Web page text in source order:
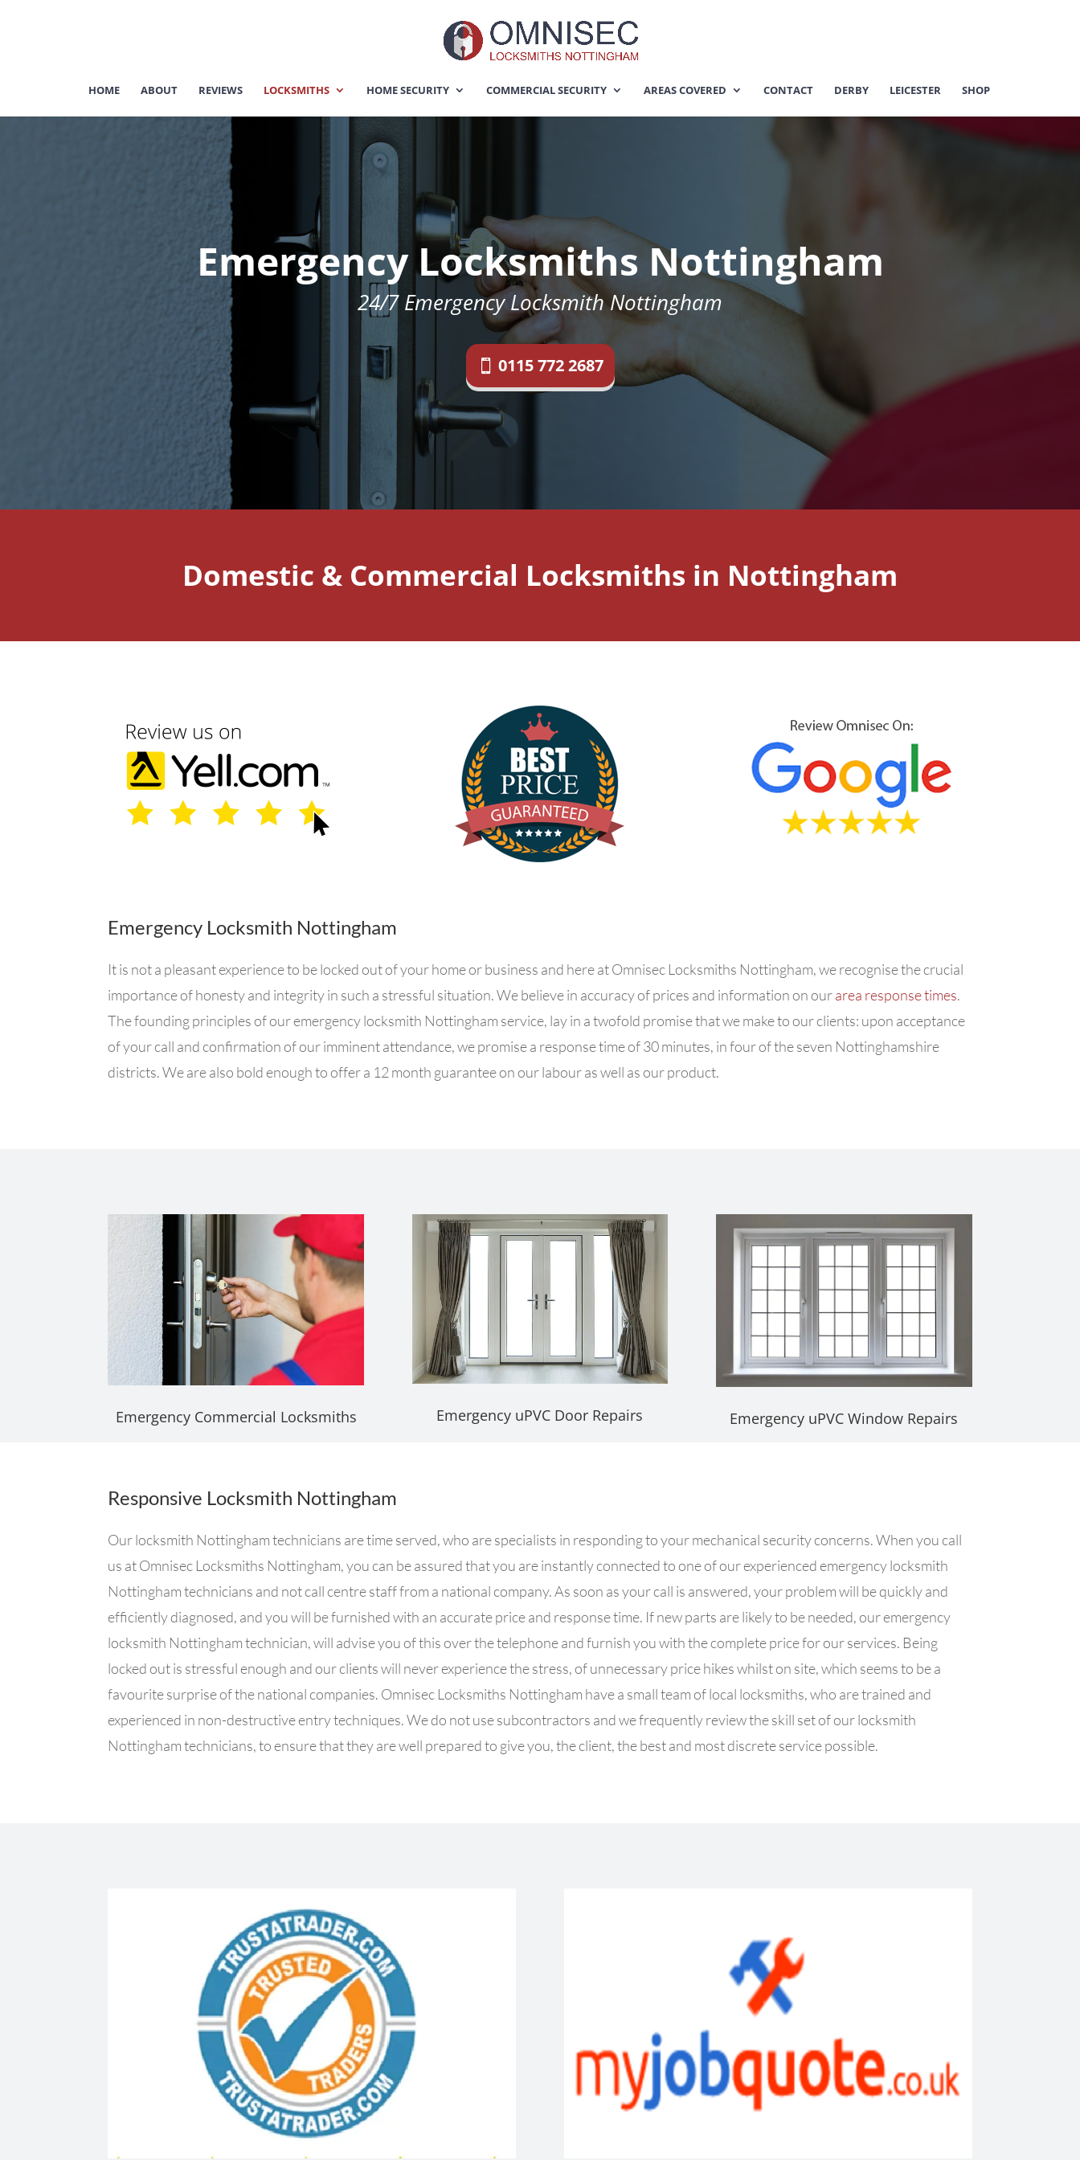
HOME ABOUT REVIEWS LOCKSMITHS HOME SECURITY COMMERCIAL SECURITY AREAS COVERED CONTACT DERBY LEICESTER SHOP
Emergency Locksmiths Nottingham
24/7 Emergency Locksmith Nottingham
0115 772 2687
Domestic & Commercial Locksmiths in Nottingham
Emergency Locksmith Nottingham
It is not a pleasant experience to be locked out of your home or business and here at Omnisec Locksmiths Nottingham, we recognise the crucial
importance of honesty and integrity in such a stressful situation. We believe in accuracy of prices and information on ourarea response times.
The founding principles of our emergency locksmith Nottingham service, lay in a twofold promise that we make to our clients: upon acceptance
of your call and confirmation of our imminent attendance, we promise a response time of 30 minutes, in four of the seven Nottinghamshire
districts. We are also bold enough to offer a 12 month guarantee on our labour as well as our product.
Emergency Commercial Locksmiths Emergency uPVC Door Repairs Emergency uPVC Window Repairs
Responsive Locksmith Nottingham
Our locksmith Nottingham technicians are time served, who are specialists in responding to your mechanical security concerns. When you call
us at Omnisec Locksmiths Nottingham, you can be assured that you are instantly connected to one of our experienced emergency locksmith
Nottingham technicians and not call centre staff from a national company. As soon as your call is answered, your problem will be quickly and
efficiently diagnosed, and you will be furnished with an accurate price and response time. If new parts are likely to be needed, our emergency
locksmith Nottingham technician, will advise you of this over the telephone and furnish you with the complete price for our services. Being
locked out is stressful enough and our clients will never experience the stress, of unnecessary price hikes whilst on site, which seems to be a
favourite surprise of the national companies. Omnisec Locksmiths Nottingham have a small team of local locksmiths, who are trained and
experienced in non-destructive entry techniques. We do not use subcontractors and we frequently review the skill set of our locksmith
Nottingham technicians, to ensure that they are well prepared to give you, the client, the best and most discrete service possible.